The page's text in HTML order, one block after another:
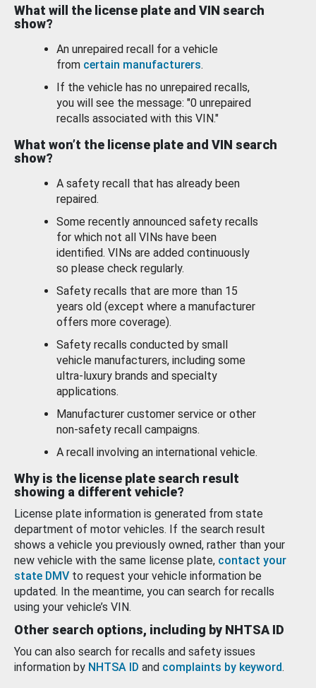
What will the license plate and VIN search
show?
An unrepaired recall for a vehicle
from certain manufacturers.
If the vehicle has no unrepaired recalls,
you will see the message: "0 unrepaired
recalls associated with this VIN."
What won’t the license plate and VIN search
show?
A safety recall that has already been
repaired.
Some recently announced safety recalls
for which not all VINs have been
identified. VINs are added continuously
so please check regularly.
Safety recalls that are more than 15
years old (except where a manufacturer
offers more coverage).
Safety recalls conducted by small
vehicle manufacturers, including some
ultra-luxury brands and specialty
applications.
Manufacturer customer service or other
non-safety recall campaigns.
A recall involving an international vehicle.
Why is the license plate search result
showing a different vehicle?
License plate information is generated from state
department of motor vehicles. If the search result
shows a vehicle you previously owned, rather than your
new vehicle with the same license plate, contact your
state DMV to request your vehicle information be
updated. In the meantime, you can search for recalls
using your vehicle’s VIN.
Other search options, including by NHTSA ID
You can also search for recalls and safety issues
information by NHTSA ID and complaints by keyword.